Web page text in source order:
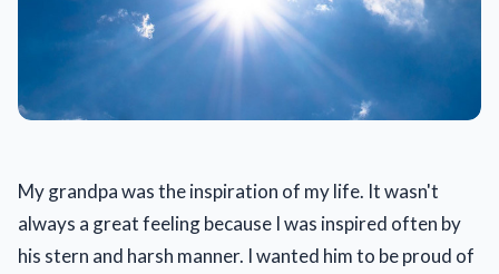
My grandpa was the inspiration of my life. It wasn't
always a great feeling because I was inspired often by
his stern and harsh manner. I wanted him to be proud of